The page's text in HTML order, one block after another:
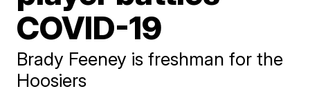
COVID-19
Brady Feeney is freshman for the
Hoosiers